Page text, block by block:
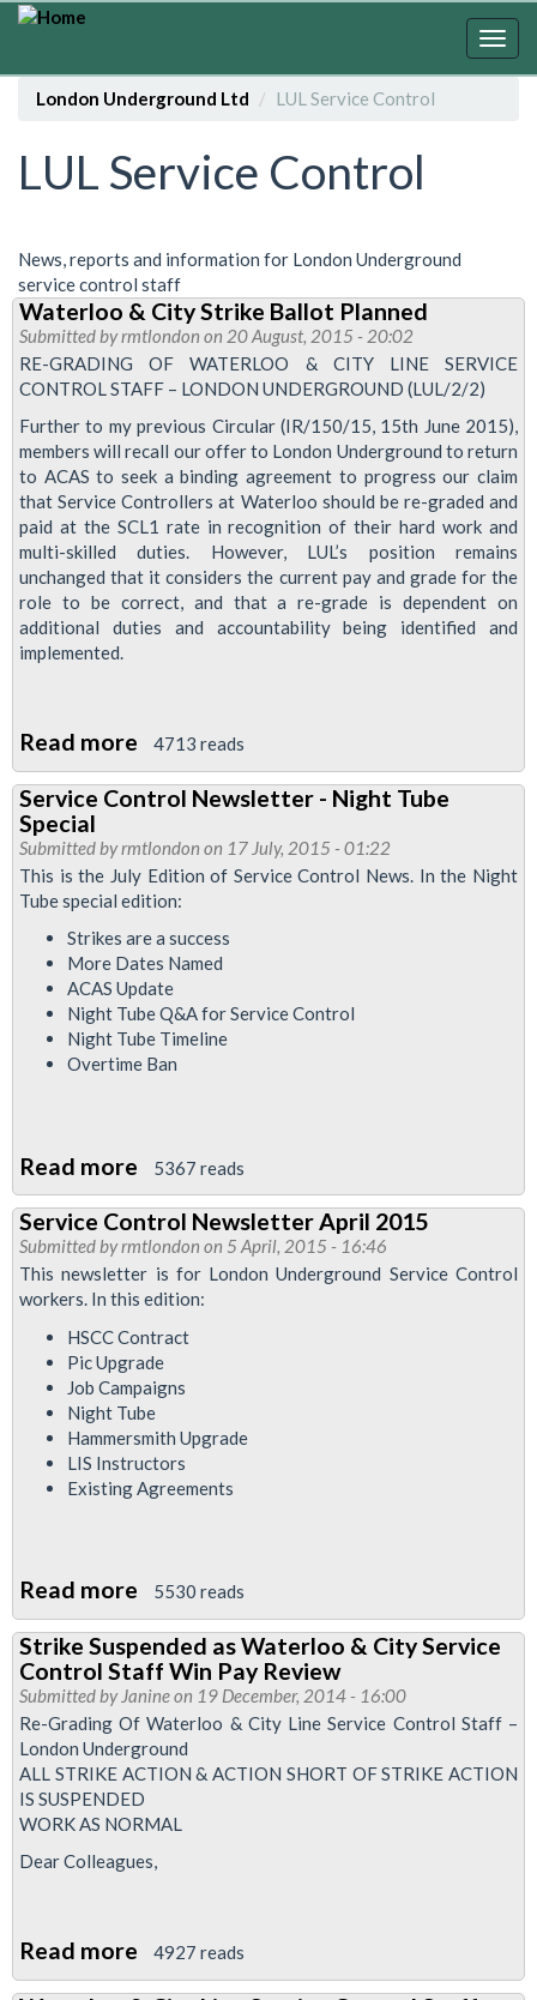
Skip
contentLondon Underground Ltd
LUL Service Control
LUL Service Control
News, reports and information for London Underground
service control staff
Waterloo & City Strike Ballot Planned
Submitted byrmtlondon on 20 August, 2015 - 20:02
RE-GRADING OF WATERLOO & CITY LINE SERVICE
CONTROL STAFF – LONDON UNDERGROUND (LUL/2/2)
Further to my previous Circular (IR/150/15, 15th June 2015),
members will recall our offer to London Underground to return
to ACAS to seek a binding agreement to progress our claim
that Service Controllers at Waterloo should be re-graded and
paid at the SCL1 rate in recognition of their hard work and
multi-skilled duties. However, LUL’s position remains
unchanged that it considers the current pay and grade for the
role to be correct, and that a re-grade is dependent on
additional duties and accountability being identified and
implemented.
Read more about
Waterloo
&
City
Strike
Ballot
Planned
4713 reads
Service Control Newsletter - Night Tube
Special
Submitted byrmtlondon on 17 July, 2015 - 01:22
This is the July Edition of Service Control News. In the Night
Tube special edition:
Strikes are a success
More Dates Named
ACAS Update
Night Tube Q&A for Service Control
Night Tube Timeline
Overtime Ban
Read more about
Service
Control
Newsletter
-
Night
Tube
Special
5367 reads
Service Control Newsletter April 2015
Submitted byrmtlondon on 5 April, 2015 - 16:46
This newsletter is for London Underground Service Control
workers. In this edition:
HSCC Contract
Pic Upgrade
Job Campaigns
Night Tube
Hammersmith Upgrade
LIS Instructors
Existing Agreements
Read more about
Service
Control
Newsletter
April
2015
5530 reads
Strike Suspended as Waterloo & City Service
Control Staff Win Pay Review
Submitted by Janineon 19 December, 2014 - 16:00
Re-Grading Of Waterloo & City Line Service Control Staff –
London Underground
ALL STRIKE ACTION & ACTION SHORT OF STRIKE ACTION
IS SUSPENDED
WORK AS NORMAL
Dear Colleagues,
Read more about
Strike
4927 reads